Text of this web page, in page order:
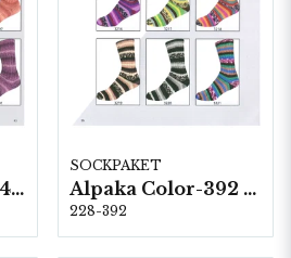
Jeans Color-403 (4-fach) 8 x 1 kg
SOCKPAKET
Alpaka Color-392 (4-fach) 6 x 1 kg
228-392